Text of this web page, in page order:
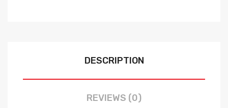
DESCRIPTION
REVIEWS (0)